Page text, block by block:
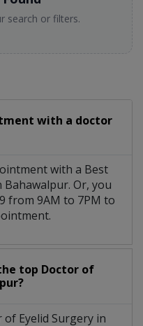
search or filters.
with a doctor
with a Best
Or, you
from 9AM to 7PM to
top Doctor of
Eyelid Surgery in